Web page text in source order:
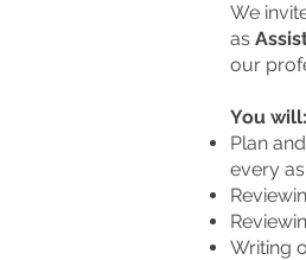
We
as
our
You will:
Plan
every
Writing